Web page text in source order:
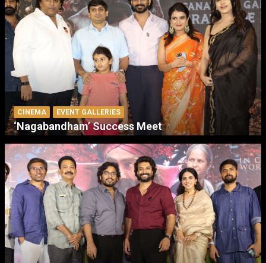
CINEMA EVENT GALLERIES
‘Nagabandham’ Success Meet